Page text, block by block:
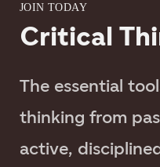
JOIN TODAY
Critical
The essential
thinking from
active,